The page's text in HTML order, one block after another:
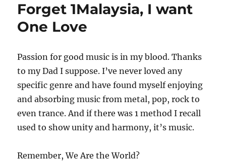
Forget 1Malaysia, I want
One Love
Passion for good music is in my blood. Thanks
to my Dad I suppose. I’ve never loved any
specific genre and have found myself enjoying
and absorbing music from metal, pop, rock to
even trance. And if there was 1 method I recall
used to show unity and harmony, it’s music.
Remember, We Are the World?